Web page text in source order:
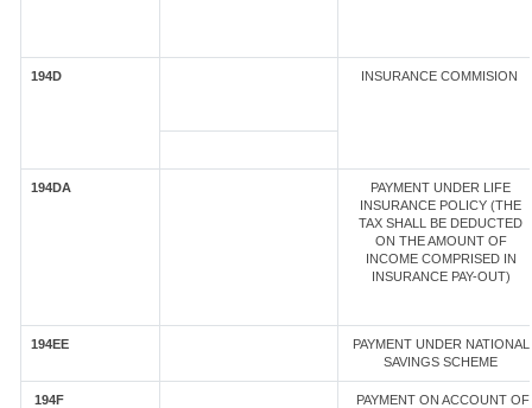
194D INSURANCE COMMISION
194DA
PAYMENT UNDER LIFE
INSURANCE POLICY (THE
TAX SHALL BE DEDUCTED
ON THE AMOUNT OF
INCOME COMPRISED IN
INSURANCE PAY-OUT)
194EE
PAYMENT UNDER NATIONAL
SAVINGS SCHEME
194F
PAYMENT ON ACCOUNT OF